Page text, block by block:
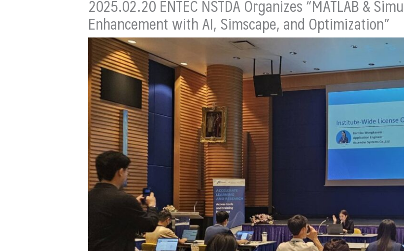
2025.02.20 ENTEC NSTDA Organizes “MATLAB &
Enhancement with AI, Simscape, and Optimization”